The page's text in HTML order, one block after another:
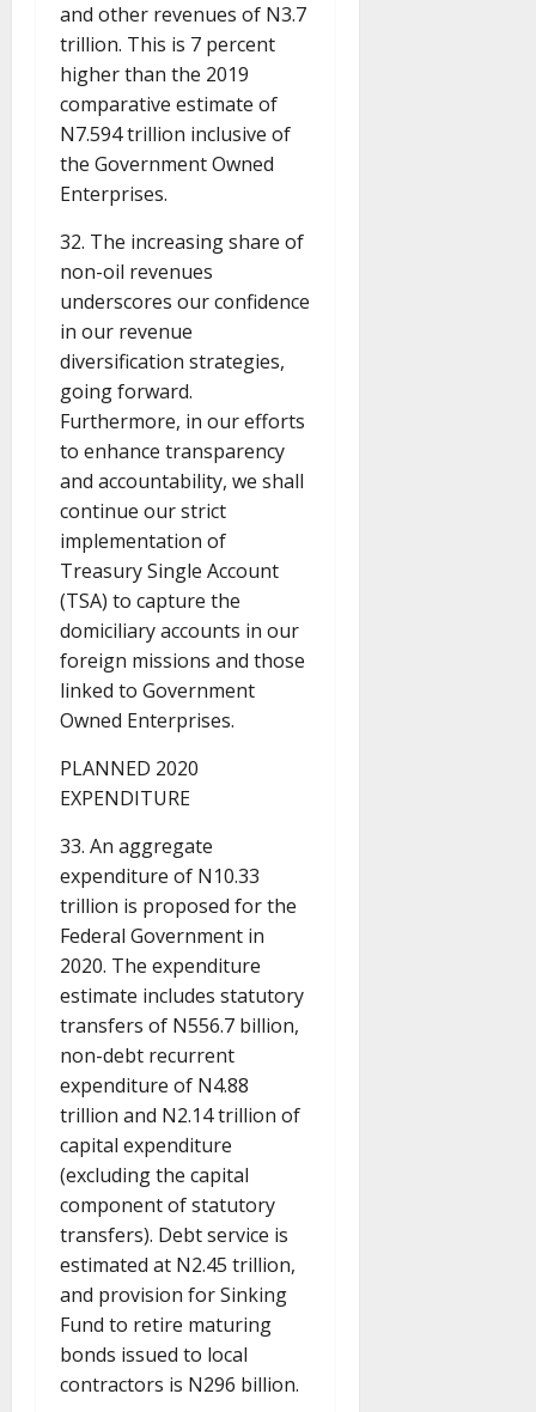
and other revenues of N3.7
trillion. This is 7 percent
higher than the 2019
comparative estimate of
N7.594 trillion inclusive of
the Government Owned
Enterprises.
32. The increasing share of
non-oil revenues
underscores our confidence
in our revenue
diversification strategies,
going forward.
Furthermore, in our efforts
to enhance transparency
and accountability, we shall
continue our strict
implementation of
Treasury Single Account
(TSA) to capture the
domiciliary accounts in our
foreign missions and those
linked to Government
Owned Enterprises.
PLANNED 2020
EXPENDITURE
33. An aggregate
expenditure of N10.33
trillion is proposed for the
Federal Government in
2020. The expenditure
estimate includes statutory
transfers of N556.7 billion,
non-debt recurrent
expenditure of N4.88
trillion and N2.14 trillion of
capital expenditure
(excluding the capital
component of statutory
transfers). Debt service is
estimated at N2.45 trillion,
and provision for Sinking
Fund to retire maturing
bonds issued to local
contractors is N296 billion.